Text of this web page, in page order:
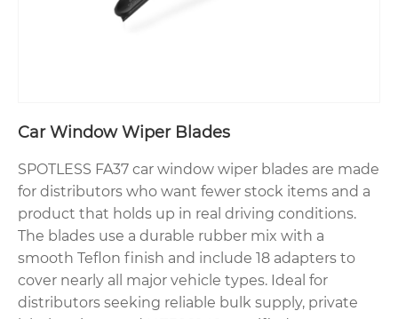
Car Window Wiper Blades
SPOTLESS FA37 car window wiper blades are made
for distributors who want fewer stock items and a
product that holds up in real driving conditions.
The blades use a durable rubber mix with a
smooth Teflon finish and include 18 adapters to
cover nearly all major vehicle types. Ideal for
distributors seeking reliable bulk supply, private